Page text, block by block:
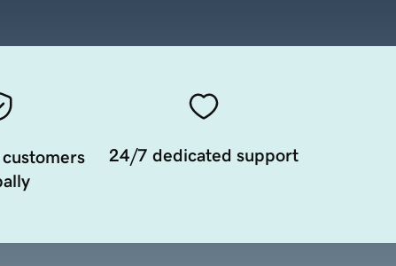
24/7 dedicated support